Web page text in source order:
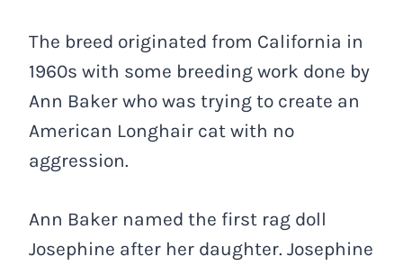
The breed originated from California in
1960s with some breeding work done by
Ann Baker who was trying to create an
American Longhair cat with no
aggression.
Ann Baker named the first rag doll
Josephine after her daughter. Josephine